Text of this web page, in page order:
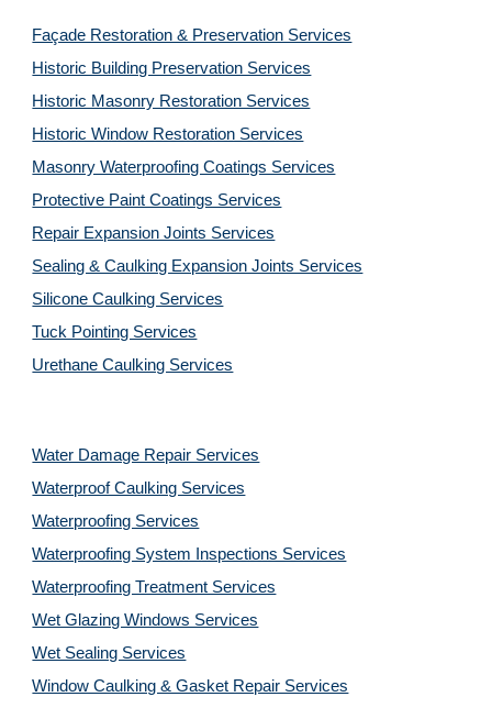
Façade Restoration & Preservation Services
Historic Building Preservation Services
Historic Masonry Restoration Services
Historic Window Restoration Services
Masonry Waterproofing Coatings Services
Protective Paint Coatings Services
Repair Expansion Joints Services
Sealing & Caulking Expansion Joints Services
Silicone Caulking Services
Tuck Pointing Services
Urethane Caulking Services
Water Damage Repair Services
Waterproof Caulking Services
Waterproofing Services
Waterproofing System Inspections Services
Waterproofing Treatment Services
Wet Glazing Windows Services
Wet Sealing Services
Window Caulking & Gasket Repair Services